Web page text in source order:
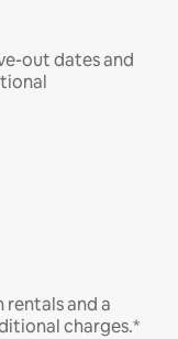
out dates and
and a
charges.*